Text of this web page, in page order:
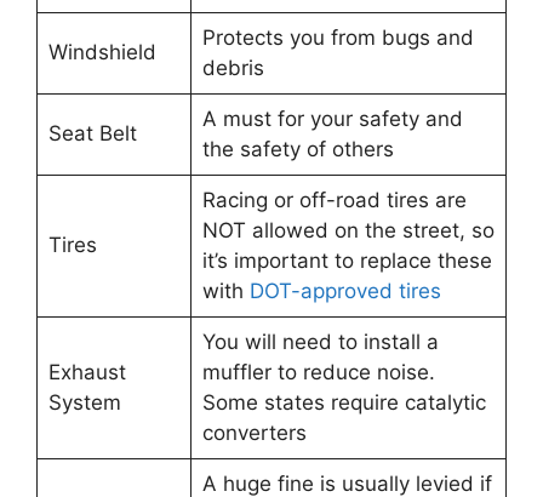
Windshield
Protects you from bugs and
debris
Seat Belt
A must for your safety and
the safety of others
Tires
Racing or off-road tires are
NOT allowed on the street, so
it’s important to replace these
with DOT-approved tires
Exhaust
System
You will need to install a
muffler to reduce noise.
Some states require catalytic
converters
A huge fine is usually levied if